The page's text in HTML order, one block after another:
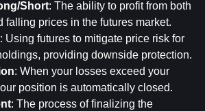
Short: The ability to profit from both
falling prices in the futures market.
: Using futures to mitigate price risk for
providing downside protection.
: When your losses exceed your
position is automatically closed.
: The process of finalizing the